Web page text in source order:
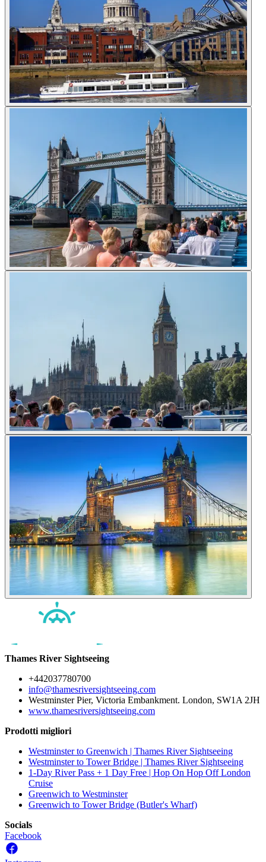
Thames River Sightseeing
+442037780700
info@thamesriversightseeing.com
Westminster Pier, Victoria Embankment. London, SW1A 2JH
www.thamesriversightseeing.com
Prodotti migliori
Westminster to Greenwich | Thames River Sightseeing
Westminster to Tower Bridge | Thames River Sightseeing
1-Day River Pass + 1 Day Free | Hop On Hop Off London
Cruise
Greenwich to Westminster
Greenwich to Tower Bridge (Butler's Wharf)
Socials
Facebook